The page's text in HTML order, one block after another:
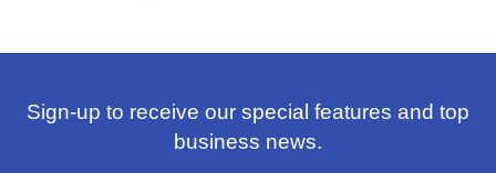
Sign-up to receive our special features and top
business news.